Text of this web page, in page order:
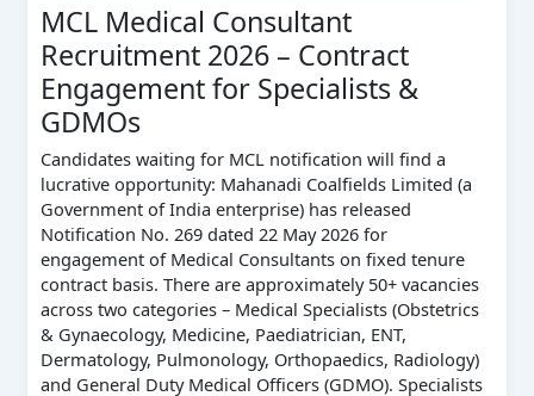
MCL Medical Consultant
Recruitment 2026 – Contract
Engagement for Specialists &
GDMOs
Candidates waiting for MCL notification will find a
lucrative opportunity: Mahanadi Coalfields Limited (a
Government of India enterprise) has released
Notification No. 269 dated 22 May 2026 for
engagement of Medical Consultants on fixed tenure
contract basis. There are approximately 50+ vacancies
across two categories – Medical Specialists (Obstetrics
& Gynaecology, Medicine, Paediatrician, ENT,
Dermatology, Pulmonology, Orthopaedics, Radiology)
and General Duty Medical Officers (GDMO). Specialists